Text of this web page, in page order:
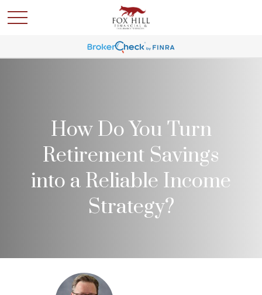
How Do You Turn
Retirement Savings
into a Reliable Income
Strategy?